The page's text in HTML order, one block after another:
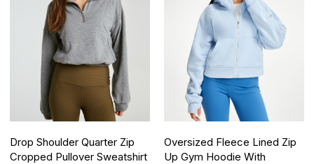
Drop Shoulder Quarter Zip
Cropped Pullover Sweatshirt
Oversized Fleece Lined Zip
Up Gym Hoodie With